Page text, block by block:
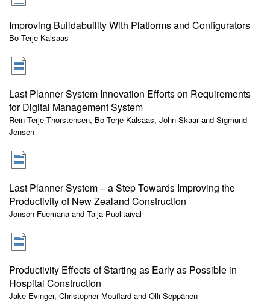
Improving Buildabuility With Platforms and Configurators
Bo Terje Kalsaas
Last Planner System Innovation Efforts on Requirements
for Digital Management System
Rein Terje Thorstensen, Bo Terje Kalsaas, John Skaar and Sigmund
Jensen
Last Planner System – a Step Towards Improving the
Productivity of New Zealand Construction
Jonson Fuemana and Taija Puolitaival
Productivity Effects of Starting as Early as Possible in
Hospital Construction
Jake Evinger, Christopher Mouflard and Olli Seppänen